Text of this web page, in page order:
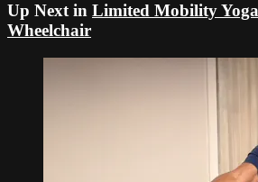
Up Next in Limited Mobility Yoga
Wheelchair